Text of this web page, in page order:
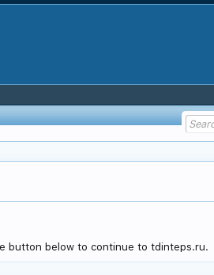
button below to continue to tdinteps.ru.